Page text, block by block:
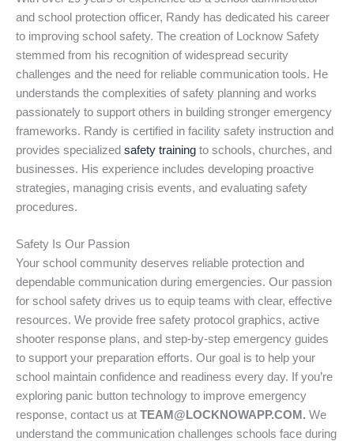
and school protection officer, Randy has dedicated his career
to improving school safety. The creation of Locknow Safety
stemmed from his recognition of widespread security
challenges and the need for reliable communication tools. He
understands the complexities of safety planning and works
passionately to support others in building stronger emergency
frameworks. Randy is certified in facility safety instruction and
provides specialized safety training to schools, churches, and
businesses. His experience includes developing proactive
strategies, managing crisis events, and evaluating safety
procedures.
Safety Is Our Passion
Your school community deserves reliable protection and
dependable communication during emergencies. Our passion
for school safety drives us to equip teams with clear, effective
resources. We provide free safety protocol graphics, active
shooter response plans, and step-by-step emergency guides
to support your preparation efforts. Our goal is to help your
school maintain confidence and readiness every day. If you’re
exploring panic button technology to improve emergency
response, contact us at TEAM@LOCKNOWAPP.COM. We
understand the communication challenges schools face during